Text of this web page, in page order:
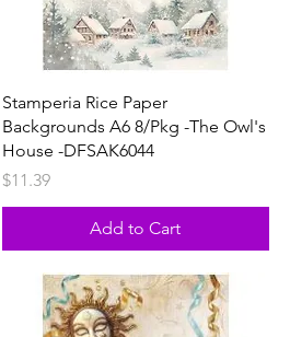
Stamperia Rice Paper
Backgrounds A6 8/Pkg -The Owl's
House -DFSAK6044
Price
$11.39
Add to Cart